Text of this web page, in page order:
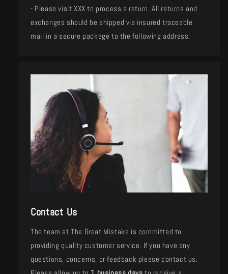
- Please visit XXX to process a return. All returns and
exchanges should be shipped via insured traceable
mail in a secure package to the following address:
Contact Us
The team at The Great Mistake is committed to
providing quality customer service. If you have any
questions, concerns, or feedback please contact us.